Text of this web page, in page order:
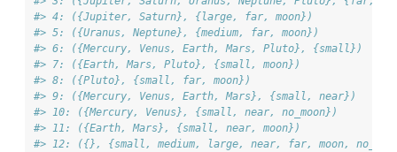
#> 4: ({Jupiter, Saturn}, {large, far, moon})
#> 5: ({Uranus, Neptune}, {medium, far, moon})
#> 6: ({Mercury, Venus, Earth, Mars, Pluto}, {small})
#> 7: ({Earth, Mars, Pluto}, {small, moon})
#> 8: ({Pluto}, {small, far, moon})
#> 9: ({Mercury, Venus, Earth, Mars}, {small, near})
#> 10: ({Mercury, Venus}, {small, near, no_moon})
#> 11: ({Earth, Mars}, {small, near, moon})
#> 12: ({}, {small, medium, large, near, far, moon,